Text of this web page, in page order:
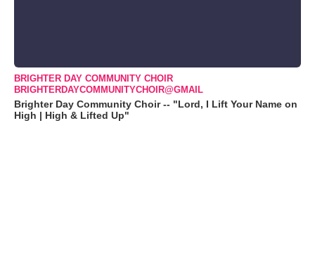
BRIGHTER DAY COMMUNITY CHOIR
BRIGHTERDAYCOMMUNITYCHOIR@GMAIL
Brighter Day Community Choir -- "Lord, I Lift Your Name on
High | High & Lifted Up"